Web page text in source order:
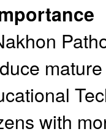
with